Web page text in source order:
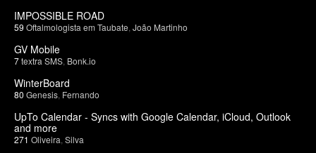
IMPOSSIBLE ROAD
59 Oftalmologista em Taubate João Martinho
GV Mobile
7textra SMS Bonk.io
WinterBoard
80 Genesis Fernando
UpTo Calendar - Syncs with Google Calendar, iCloud, Outlook
and more
271 Oliveira Silva